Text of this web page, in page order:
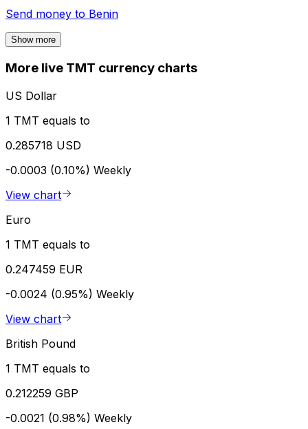
Send money to Benin
Show more
More live TMT currency charts
US Dollar
1 TMT equals to
0.285718 USD
-0.0003 (0.10%) Weekly
View chart
Euro
1 TMT equals to
0.247459 EUR
-0.0024 (0.95%) Weekly
View chart
British Pound
1 TMT equals to
0.212259 GBP
-0.0021 (0.98%) Weekly